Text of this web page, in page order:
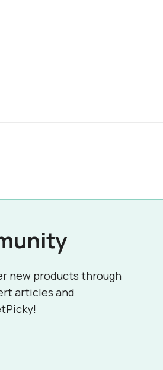
new products through
articles and